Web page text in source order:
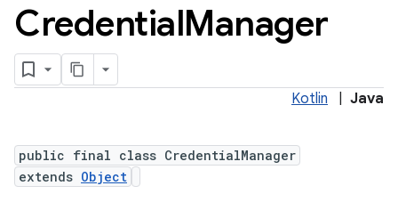
CredentialManager
Kotlin Java
public final class CredentialManager
extends Object